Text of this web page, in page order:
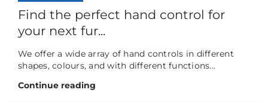
Find the perfect hand control for
your next fur...
We offer a wide array of hand controls in different
shapes, colours, and with different functions...
Continue reading